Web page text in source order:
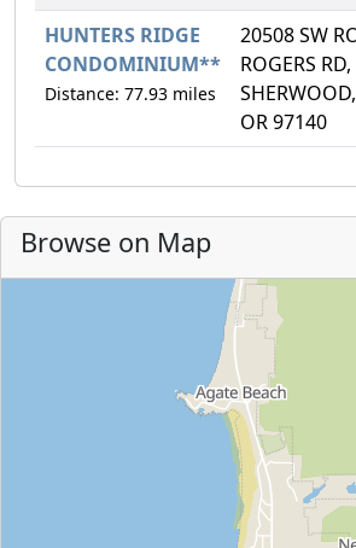
HUNTERS RIDGE
CONDOMINIUM**
Distance: 77.93 miles
20508 SW
ROGERS RD,
SHERWOOD,
OR 97140
Browse on Map